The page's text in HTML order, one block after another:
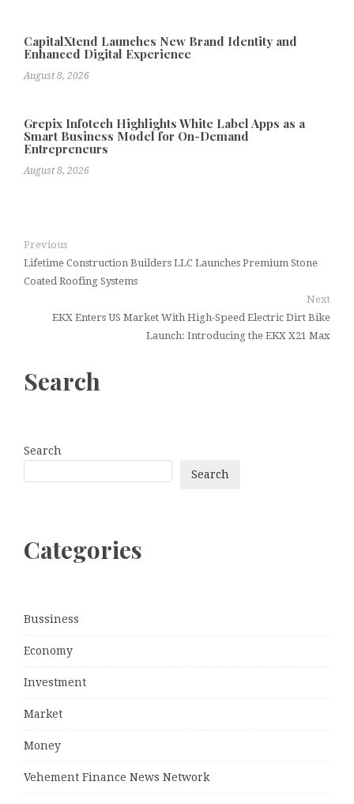
CapitalXtend Launches New Brand Identity and
Enhanced Digital Experience
August 8, 2026
Grepix Infotech Highlights White Label Apps as a
Smart Business Model for On-Demand
Entrepreneurs
August 8, 2026
Previous
Lifetime Construction Builders LLC Launches Premium Stone
Coated Roofing Systems
Next
EKX Enters US Market With High-Speed Electric Dirt Bike
Launch: Introducing the EKX X21 Max
Search
Search
Search
Categories
Bussiness
Economy
Investment
Market
Money
Vehement Finance News Network